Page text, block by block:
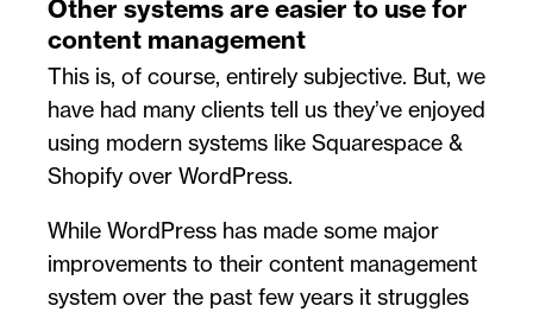
Other systems are easier to use for
content management
This is, of course, entirely subjective. But, we
have had many clients tell us they’ve enjoyed
using modern systems like Squarespace &
Shopify over WordPress.
While WordPress has made some major
improvements to their content management
system over the past few years it struggles